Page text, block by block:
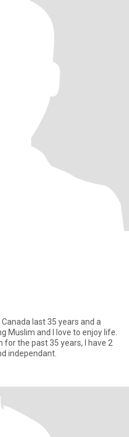
last 35 years and a
Muslim and I love to enjoy life.
for the past 35 years, I have 2
independant.